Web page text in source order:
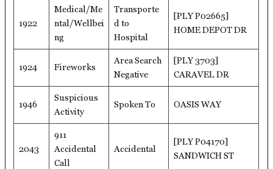
1922
Medical/Me
ntal/Wellbei
ng
Transporte
d to
Hospital
[PLY P02665]
HOME DEPOT DR
1924 Fireworks
Area Search
Negative
[PLY 3703]
CARAVEL DR
1946
Suspicious
Activity
Spoken To OASIS WAY
2043
911
Accidental
Call
Accidental
[PLY P04170]
SANDWICH ST